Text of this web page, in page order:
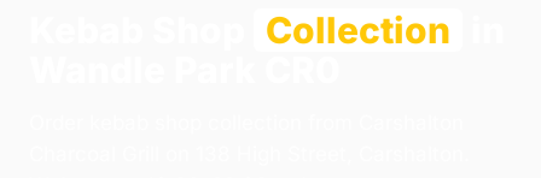
Collection